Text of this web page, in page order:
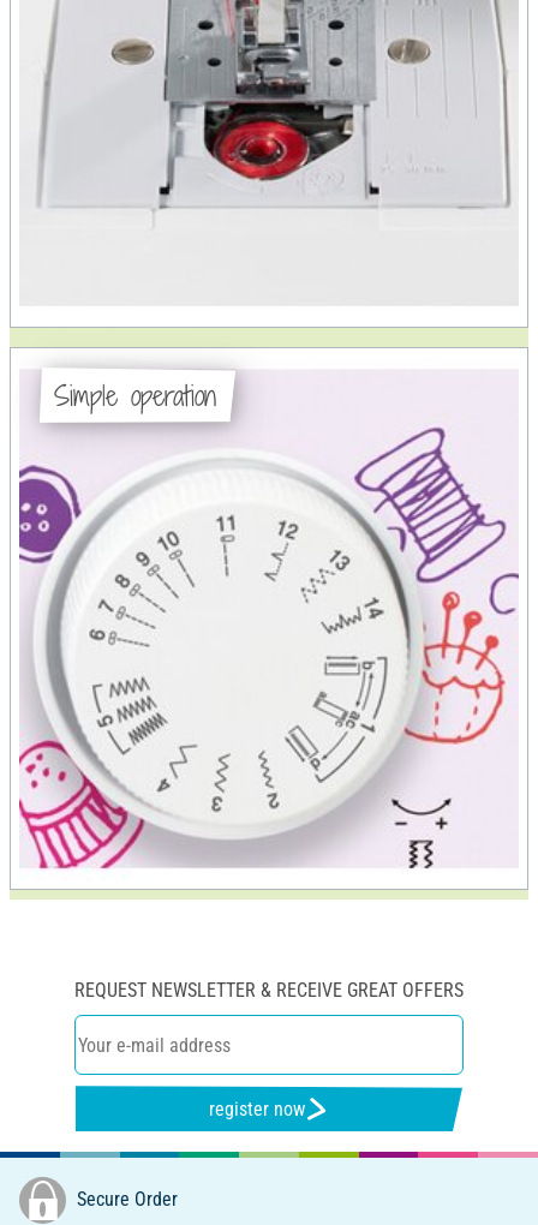
Simple operation
REQUEST NEWSLETTER & RECEIVE GREAT OFFERS
register now
Secure Order